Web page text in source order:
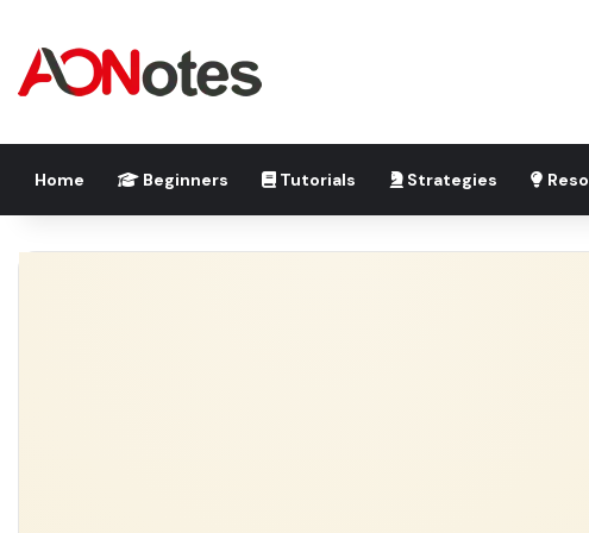
Home Beginners Tutorials Strategies